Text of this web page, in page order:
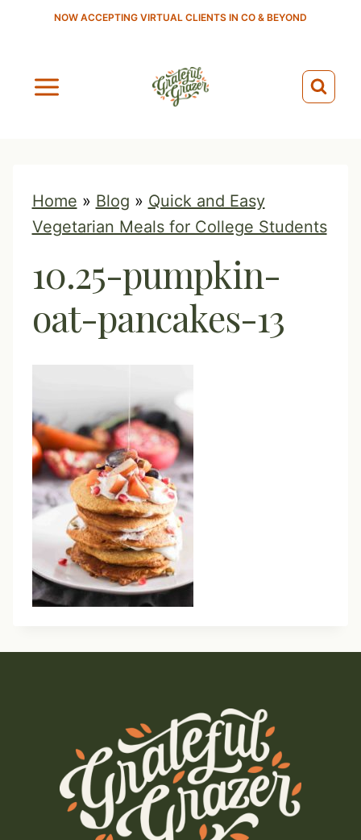
NOW ACCEPTING VIRTUAL CLIENTS IN CO & BEYOND
Home » Blog » Quick and Easy
Vegetarian Meals for College Students
10.25-pumpkin-
oat-pancakes-13